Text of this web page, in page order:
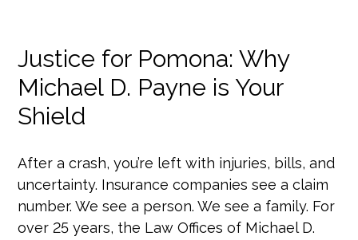
Justice for Pomona: Why
Michael D. Payne is Your
Shield
After a crash, you’re left with injuries, bills, and
uncertainty. Insurance companies see a claim
number. We see a person. We see a family. For
over 25 years, the Law Offices of Michael D.